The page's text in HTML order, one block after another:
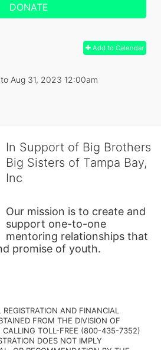
DONATE
Add to Calendar
to Aug 31, 2023 12:00am
In Support of Big Brothers
Big Sisters of Tampa Bay,
Inc
Our mission is to create and
support one-to-one
mentoring relationships that
promise of youth.
AND FINANCIAL
FROM THE DIVISION OF
CALLING TOLL-FREE (800-435-7352)
DOES NOT IMPLY